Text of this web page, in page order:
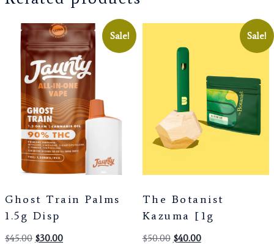
Sale!
Ghost Train Palms
1.5g Disp
$45.00 $30.00
Sale!
The Botanist
Kazuma [1g
$50.00 $40.00